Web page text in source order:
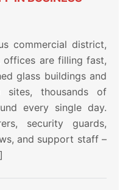
commercial district,
are filling fast,
glass buildings and
sites, thousands of
every single day.
security guards,
and support staff –